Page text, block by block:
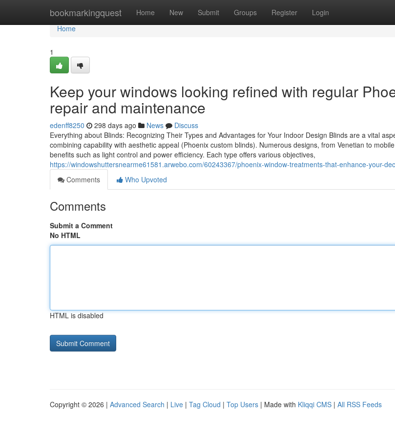
bookmarkingquest Home New Submit Groups Register Login
Home
Home
1
Keep your windows looking refined with regular
repair and maintenance
edenff8250 298 days ago News
Discuss
Everything about Blinds: Recognizing Their Types and Advantages for Your Indoor Design Blinds are a vital
combining capability with aesthetic appeal (Phoenix custom blinds). Numerous designs, from Venetian to
benefits such as light control and power efficiency. Each type offers various objectives,
https://windowshuttersnearme61581.arwebo.com/60243367/phoenix-window-treatments-that-enhance-your-
Comments
Who Upvoted
Comments
Submit a Comment
No HTML
HTML is disabled
Copyright © 2026 | Advanced Search | Live | Tag Cloud | Top Users | Made with Kliqqi CMS | All RSS Feeds